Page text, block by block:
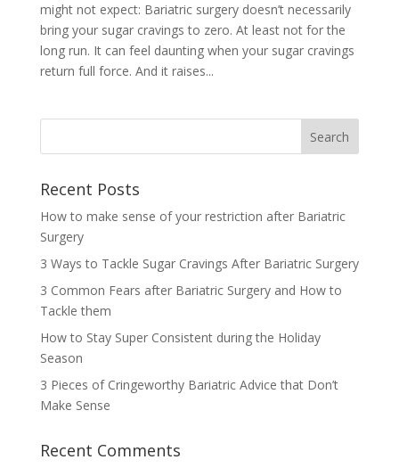
might not expect: Bariatric surgery doesn’t necessarily
bring your sugar cravings to zero. At least not for the
long run. It can feel daunting when your sugar cravings
return full force. And it raises...
Recent Posts
How to make sense of your restriction after Bariatric
Surgery
3 Ways to Tackle Sugar Cravings After Bariatric Surgery
3 Common Fears after Bariatric Surgery and How to
Tackle them
How to Stay Super Consistent during the Holiday
Season
3 Pieces of Cringeworthy Bariatric Advice that Don’t
Make Sense
Recent Comments